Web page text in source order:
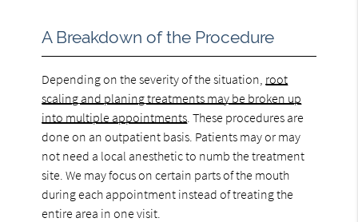
A Breakdown of the Procedure
Depending on the severity of the situation, root
scaling and planing treatments may be broken up
into multiple appointments . These procedures are
done on an outpatient basis. Patients may or may
not need a local anesthetic to numb the treatment
site. We may focus on certain parts of the mouth
during each appointment instead of treating the
entire area in one visit.